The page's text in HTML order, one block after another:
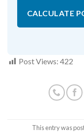
CALCULATE
Post Views: 422
This entry was